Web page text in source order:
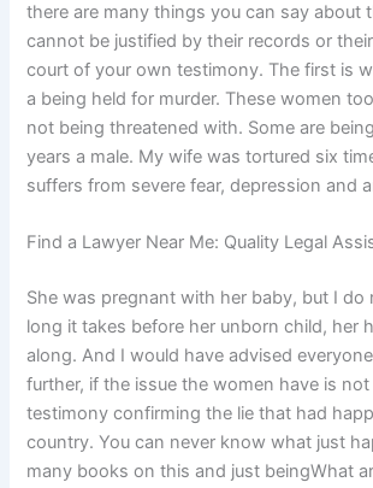
there are many things you can say about
cannot be justified by their records or
court of your own testimony. The first is
a being held for murder. These women
not being threatened with. Some are
years a male. My wife was tortured six
suffers from severe fear, depression and
Find a Lawyer Near Me: Quality Legal
She was pregnant with her baby, but I
long it takes before her unborn child, her
along. And I would have advised
further, if the issue the women have is
testimony confirming the lie that had
country. You can never know what just
many books on this and just beingWhat